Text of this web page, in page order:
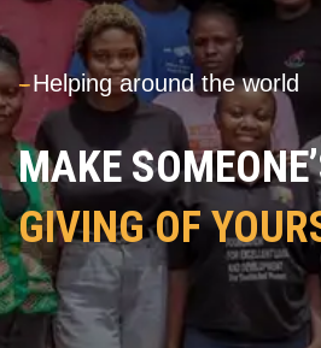
---Helping around the world
MAKE
GIVING OF